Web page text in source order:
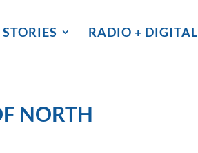
RADIO + DIGITAL
NORTH